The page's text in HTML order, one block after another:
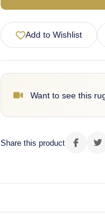
Add to Wishlist
Want to see this
Share this product